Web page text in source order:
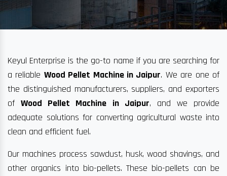
Keyul Enterprise is the go-to name if you are searching for
a reliable Wood Pellet Machine in Jaipur. We are one of
the distinguished manufacturers, suppliers, and exporters
ofWood Pellet Machine in Jaipur, and we provide
adequate solutions for converting agricultural waste into
clean and efficient fuel.
Our machines process sawdust, husk, wood shavings, and
other organics into bio-pellets. These bio-pellets can be